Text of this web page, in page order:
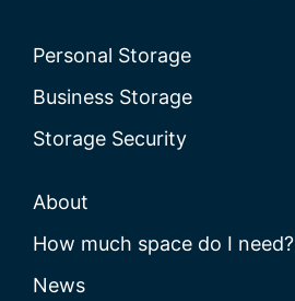
Personal Storage
Business Storage
Storage Security
About
How much space do I need?
News